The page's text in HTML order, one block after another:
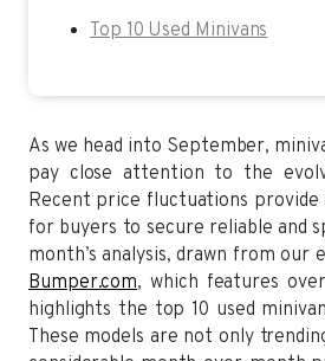
Top 10 Used Minivans
As we head into September,
pay close attention to the
Recent price fluctuations
for buyers to secure reliable and
month’s analysis, drawn from our
Bumper.com, which features
highlights the top 10 used
These models are not only